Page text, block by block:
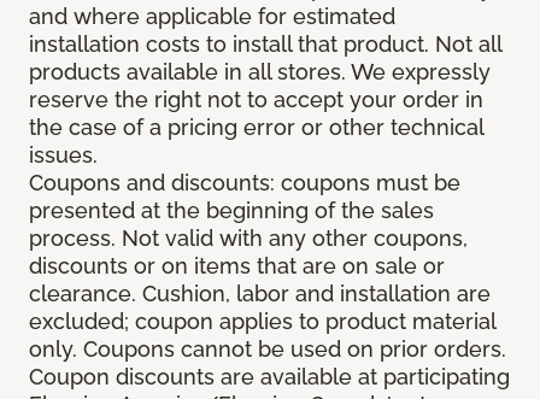
and where applicable for estimated
installation costs to install that product. Not all
products available in all stores. We expressly
reserve the right not to accept your order in
the case of a pricing error or other technical
issues.
Coupons and discounts: coupons must be
presented at the beginning of the sales
process. Not valid with any other coupons,
discounts or on items that are on sale or
clearance. Cushion, labor and installation are
excluded; coupon applies to product material
only. Coupons cannot be used on prior orders.
Coupon discounts are available at participating